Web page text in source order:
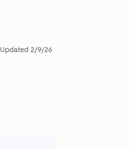
Updated 2/9/26